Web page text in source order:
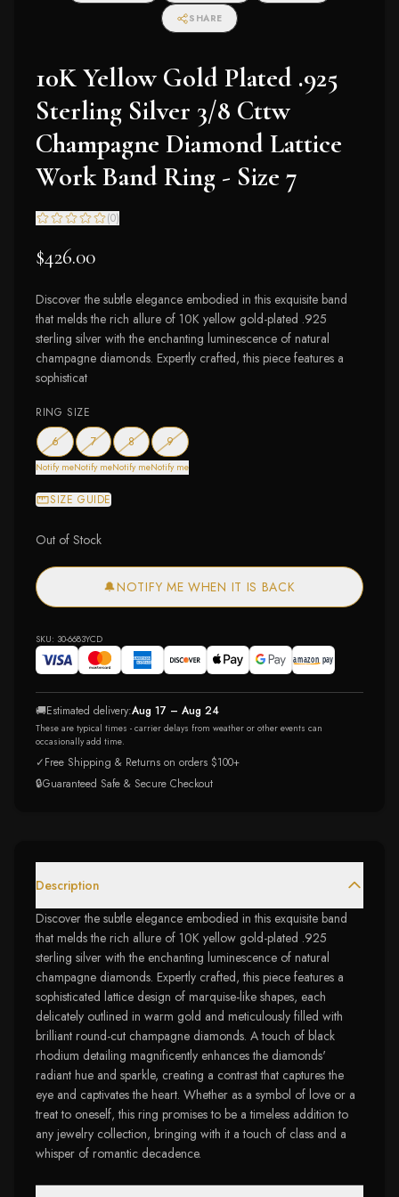
SHARE
10K Yellow Gold Plated .925
Sterling Silver 3/8 Cttw
Champagne Diamond Lattice
Work Band Ring - Size 7
(0)
$426.00
Discover the subtle elegance embodied in this exquisite band
that melds the rich allure of 10K yellow gold-plated .925
sterling silver with the enchanting luminescence of natural
champagne diamonds. Expertly crafted, this piece features a
sophisticat
RING SIZE
6— out of stock
Notify me
7— out of stock
Notify me
8— out of stock
Notify me
9— out of stock
Notify me
SIZE GUIDE
Out of Stock
🔔NOTIFY ME WHEN IT IS BACK
SKU: 30-6683YCD
🚚Estimated delivery:Aug 17 – Aug 24
These are typical times - carrier delays from weather or other events can
occasionally add time.
✓Free Shipping & Returns on orders $100+
🔒Guaranteed Safe & Secure Checkout
Description
Discover the subtle elegance embodied in this exquisite band
that melds the rich allure of 10K yellow gold-plated .925
sterling silver with the enchanting luminescence of natural
champagne diamonds. Expertly crafted, this piece features a
sophisticated lattice design of marquise-like shapes, each
delicately outlined in warm gold and meticulously filled with
brilliant round-cut champagne diamonds. A touch of black
rhodium detailing magnificently enhances the diamonds'
radiant hue and sparkle, creating a contrast that captures the
eye and captivates the heart. Whether as a symbol of love or a
treat to oneself, this ring promises to be a timeless addition to
any jewelry collection, bringing with it a touch of class and a
whisper of romantic decadence.